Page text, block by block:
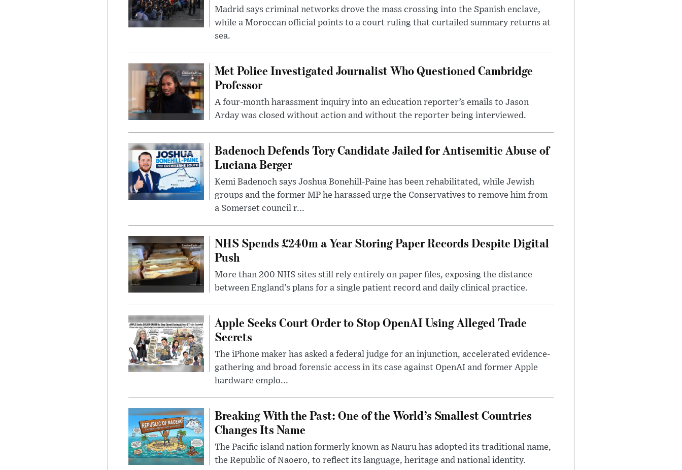
Madrid says criminal networks drove the mass crossing into the Spanish enclave,
while a Moroccan official points to a court ruling that curtailed summary returns at
sea.
Met Police Investigated Journalist Who Questioned Cambridge
Professor
A four-month harassment inquiry into an education reporter’s emails to Jason
Arday was closed without action and without the reporter being interviewed.
Badenoch Defends Tory Candidate Jailed for Antisemitic Abuse of
Luciana Berger
Kemi Badenoch says Joshua Bonehill-Paine has been rehabilitated, while Jewish
groups and the former MP he harassed urge the Conservatives to remove him from
a Somerset council r...
NHS Spends £240m a Year Storing Paper Records Despite Digital
Push
More than 200 NHS sites still rely entirely on paper files, exposing the distance
between England’s plans for a single patient record and daily clinical practice.
Apple Seeks Court Order to Stop OpenAI Using Alleged Trade
Secrets
The iPhone maker has asked a federal judge for an injunction, accelerated evidence-
gathering and broad forensic access in its case against OpenAI and former Apple
hardware emplo...
Breaking With the Past: One of the World’s Smallest Countries
Changes Its Name
The Pacific island nation formerly known as Nauru has adopted its traditional name,
the Republic of Naoero, to reflect its language, heritage and national identity.